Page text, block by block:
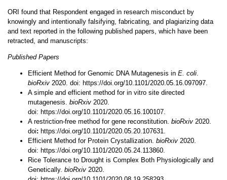
ORI found that Respondent engaged in research misconduct by
knowingly and intentionally falsifying, fabricating, and plagiarizing data
and text reported in the following published papers, which have been
retracted, and manuscripts:
Published Papers
Efficient Method for Genomic DNA Mutagenesis in E. coli.
bioRxiv2020. doi: https://doi.org/10.1101/2020.05.16.097097.
A simple and efficient method for in vitro site directed
mutagenesis. bioRxiv2020.
doi: https://doi.org/10.1101/2020.05.16.100107.
A restriction-free method for gene reconstitution. bioRxiv2020.
doi: https://doi.org/10.1101/2020.05.20.107631.
Efficient Method for Protein Crystallization. bioRxiv2020.
doi: https://doi.org/10.1101/2020.05.24.113860.
Rice Tolerance to Drought is Complex Both Physiologically and
Genetically. bioRxiv2020.